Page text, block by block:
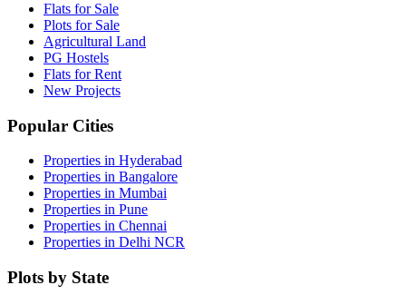
Flats for Sale
Plots for Sale
Agricultural Land
PG Hostels
Flats for Rent
New Projects
Popular Cities
Properties in Hyderabad
Properties in Bangalore
Properties in Mumbai
Properties in Pune
Properties in Chennai
Properties in Delhi NCR
Plots by State